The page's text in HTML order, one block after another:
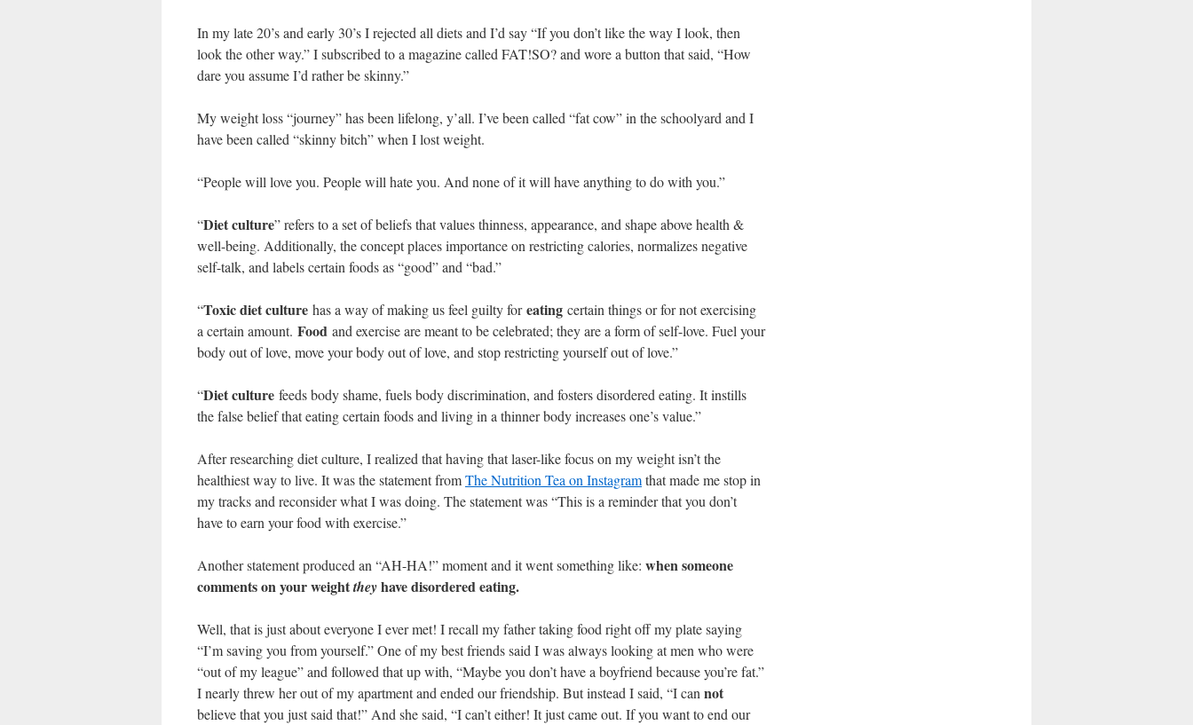
In my late 20’s and early 30’s I rejected all diets and I’d say “If you don’t like the way I look, then
look the other way.” I subscribed to a magazine called FAT!SO? and wore a button that said, “How
dare you assume I’d rather be skinny.”
My weight loss “journey” has been lifelong, y’all. I’ve been called “fat cow” in the schoolyard and I
have been called “skinny bitch” when I lost weight.
“People will love you. People will hate you. And none of it will have anything to do with you.”
“Diet culture” refers to a set of beliefs that values thinness, appearance, and shape above health &
well-being. Additionally, the concept places importance on restricting calories, normalizes negative
self-talk, and labels certain foods as “good” and “bad.”
“Toxic diet culture has a way of making us feel guilty foreating certain things or for not exercising
a certain amount. Food and exercise are meant to be celebrated; they are a form of self-love. Fuel your
body out of love, move your body out of love, and stop restricting yourself out of love.”
“Diet culture feeds body shame, fuels body discrimination, and fosters disordered eating. It instills
the false belief that eating certain foods and living in a thinner body increases one’s value.”
After researching diet culture, I realized that having that laser-like focus on my weight isn’t the
healthiest way to live. It was the statement fromThe Nutrition Tea on Instagramthat made me stop in
my tracks and reconsider what I was doing. The statement was “This is a reminder that you don’t
have to earn your food with exercise.”
Another statement produced an “AH-HA!” moment and it went something like: when someone
comments on your weighttheyhave disordered eating.
Well, that is just about everyone I ever met! I recall my father taking food right off my plate saying
“I’m saving you from yourself.” One of my best friends said I was always looking at men who were
“out of my league” and followed that up with, “Maybe you don’t have a boyfriend because you’re fat.”
I nearly threw her out of my apartment and ended our friendship. But instead I said, “I can not
believe that you just said that!” And she said, “I can’t either! It just came out. If you want to end our